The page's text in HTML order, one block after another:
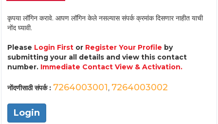
कृपया लॉगिन करावे. आपण लॉगिन केले नसल्यास संपर्क क्रमांक दिसणार नाहीत याची
नोंद घ्यावी.
Please Login First or Register Your Profile by
submitting your all details and view this contact
number. Immediate Contact View & Activation.
नोंदणीसाठी संपर्क : 7264003001, 7264003002
Login